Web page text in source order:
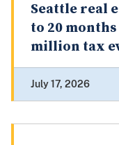
Seattle real
to 20
million tax
July 17, 2026